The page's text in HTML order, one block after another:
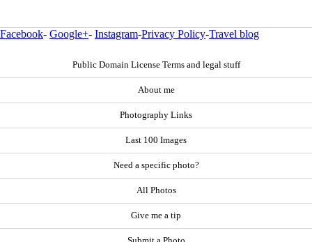
Facebook- Google+- Instagram-Privacy Policy-Travel blog
Public Domain License Terms and legal stuff
About me
Photography Links
Last 100 Images
Need a specific photo?
All Photos
Give me a tip